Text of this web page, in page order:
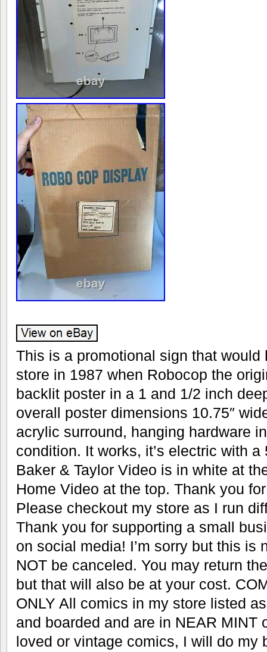
This is a promotional sign that would
store in 1987 when Robocop the
backlit poster in a 1 and 1/2 inch
overall poster dimensions 10.75″
acrylic surround, hanging hardware
condition. It works, it’s electric with
Baker & Taylor Video is in white at
Home Video at the top. Thank you
Please checkout my store as I run
Thank you for supporting a small
on social media! I’m sorry but this is
NOT be canceled. You may return
but that will also be at your cost.
ONLY All comics in my store listed
and boarded and are in NEAR MINT
loved or vintage comics, I will do my